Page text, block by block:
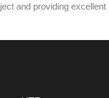
and providing excellent